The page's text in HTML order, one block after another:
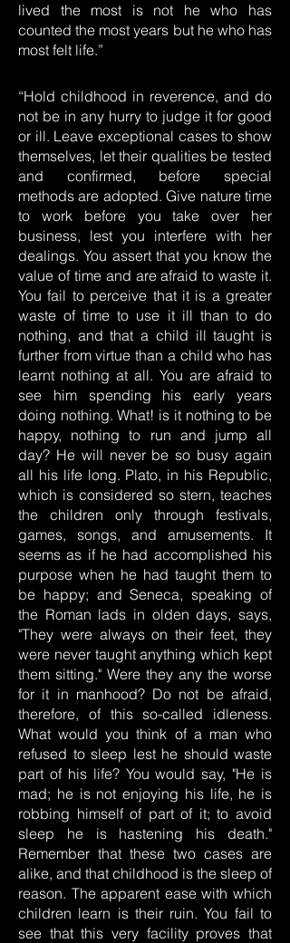
lived the most is not he who has
counted the most years but he who has
most felt life.”
“Hold childhood in reverence, and do
not be in any hurry to judge it for good
or ill. Leave exceptional cases to show
themselves, let their qualities be tested
and confirmed, before special
methods are adopted. Give nature time
to work before you take over her
business, lest you interfere with her
dealings. You assert that you know the
value of time and are afraid to waste it.
You fail to perceive that it is a greater
waste of time to use it ill than to do
nothing, and that a child ill taught is
further from virtue than a child who has
learnt nothing at all. You are afraid to
see him spending his early years
doing nothing. What! is it nothing to be
happy, nothing to run and jump all
day? He will never be so busy again
all his life long. Plato, in his Republic,
which is considered so stern, teaches
the children only through festivals,
games, songs, and amusements. It
seems as if he had accomplished his
purpose when he had taught them to
be happy; and Seneca, speaking of
the Roman lads in olden days, says,
"They were always on their feet, they
were never taught anything which kept
them sitting." Were they any the worse
for it in manhood? Do not be afraid,
therefore, of this so-called idleness.
What would you think of a man who
refused to sleep lest he should waste
part of his life? You would say, "He is
mad; he is not enjoying his life, he is
robbing himself of part of it; to avoid
sleep he is hastening his death."
Remember that these two cases are
alike, and that childhood is the sleep of
reason. The apparent ease with which
children learn is their ruin. You fail to
see that this very facility proves that